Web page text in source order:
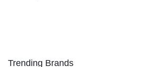
Trending Brands